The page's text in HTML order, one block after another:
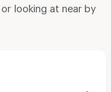
looking at near by